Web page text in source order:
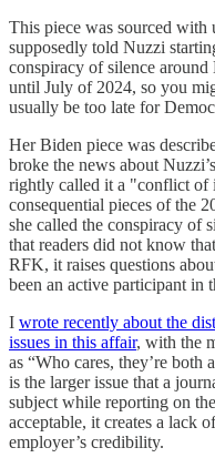
This piece was sourced with
supposedly told Nuzzi
conspiracy of silence around
until July of 2024, so you
usually be too late for
Her Biden piece was
broke the news about
rightly called it a "conflict of
consequential pieces of the
she called the conspiracy of
that readers did not know
RFK, it raises questions
been an active participant in
I wrote recently about the
issues in this affair, with the
as “Who cares, they’re both
is the larger issue that a
subject while reporting on
acceptable, it creates a lack
employer’s credibility.